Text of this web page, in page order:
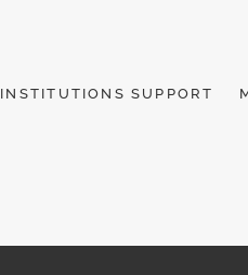
INSTITUTIONS SUPPORT